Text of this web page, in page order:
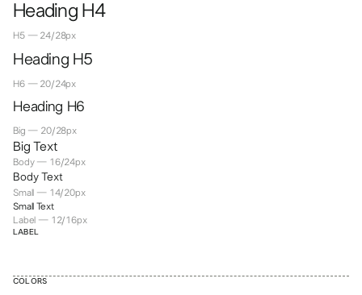
Heading H4
H5 — 24/28px
Heading H5
H6 — 20/24px
Heading H6
Big — 20/28px
Big Text
Body — 16/24px
Body Text
Small — 14/20px
Small Text
Label — 12/16px
LABEL
COLORS